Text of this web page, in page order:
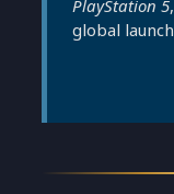
PlayStation 5
global